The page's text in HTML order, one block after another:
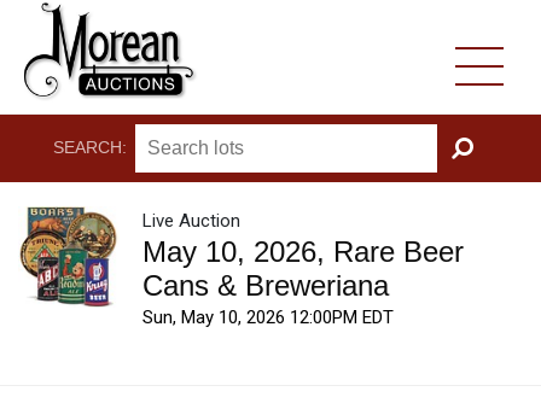
SEARCH:
GO
Live Auction
May 10, 2026, Rare Beer
Cans & Breweriana
Sun, May 10, 2026 12:00PM EDT